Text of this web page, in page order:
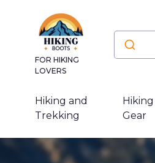
FOR HIKING
LOVERS
Hiking and
Trekking
Hiking
Gear